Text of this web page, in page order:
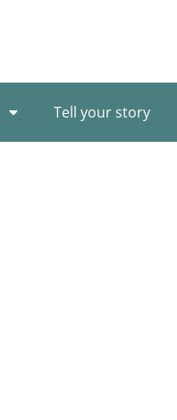
Tell your story